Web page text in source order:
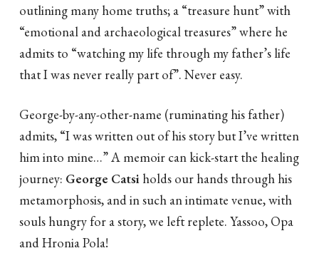
outlining many home truths; a “treasure hunt” with
“emotional and archaeological treasures” where he
admits to “watching my life through my father’s life
that I was never really part of”. Never easy.
George-by-any-other-name (ruminating his father)
admits, “I was written out of his story but I’ve written
him into mine…” A memoir can kick-start the healing
journey: George Catsi holds our hands through his
metamorphosis, and in such an intimate venue, with
souls hungry for a story, we left replete. Yassoo, Opa
and Hronia Pola!